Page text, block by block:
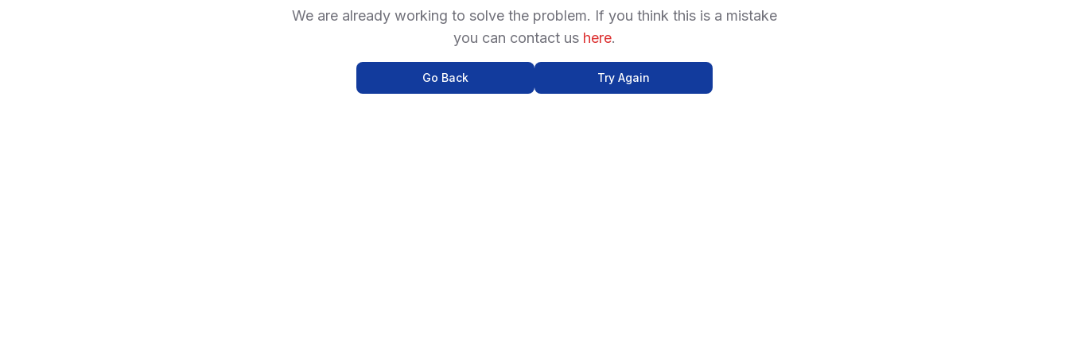
We are already working to solve the problem. If you think this is a mistake
you can contact us here.
Go Back Try Again